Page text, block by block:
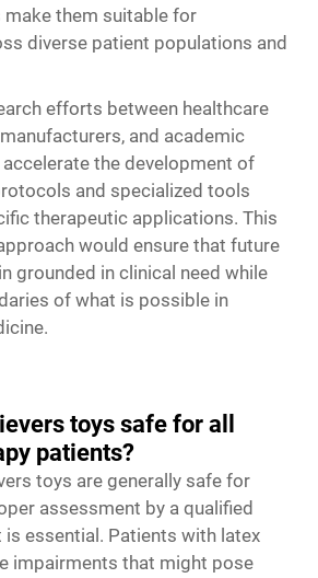
them suitable for
diverse patient populations and
efforts between healthcare
and academic
the development of
and specialized tools
therapeutic applications. This
would ensure that future
grounded in clinical need while
of what is possible in
toys safe for all
patients?
toys are generally safe for
assessment by a qualified
essential. Patients with latex
impairments that might pose